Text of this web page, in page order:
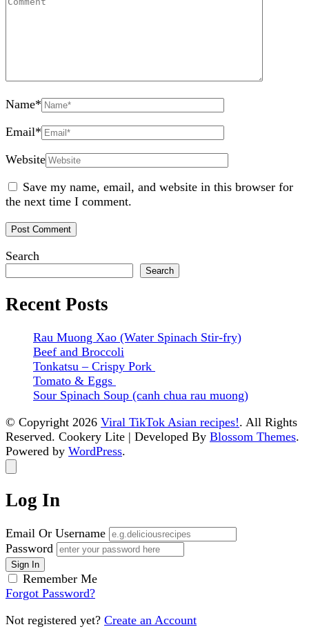
Name*
Email*
Website
Save my name, email, and website in this browser for
the next time I comment.
Search
Search
Recent Posts
Rau Muong Xao (Water Spinach Stir-fry)
Beef and Broccoli
Tonkatsu – Crispy Pork
Tomato & Eggs
Sour Spinach Soup (canh chua rau muong)
© Copyright 2026 Viral TikTok Asian recipes!. All Rights
Reserved. Cookery Lite | Developed By Blossom Themes.
Powered by WordPress.
Log In
Email Or Username
Password
Remember Me
Forgot Password?
Not registered yet? Create an Account